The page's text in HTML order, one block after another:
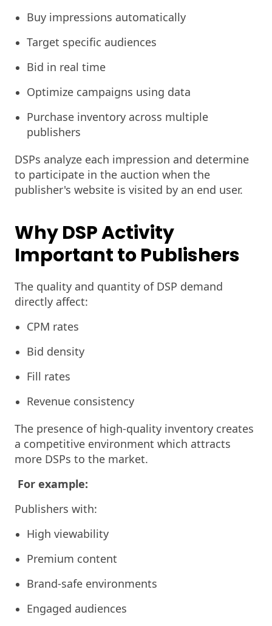
Buy impressions automatically
Target specific audiences
Bid in real time
Optimize campaigns using data
Purchase inventory across multiple
publishers
DSPs analyze each impression and determine
to participate in the auction when the
publisher's website is visited by an end user.
Why DSP Activity
Important to Publishers
The quality and quantity of DSP demand
directly affect:
CPM rates
Bid density
Fill rates
Revenue consistency
The presence of high-quality inventory creates
a competitive environment which attracts
more DSPs to the market.
For example:
Publishers with:
High viewability
Premium content
Brand-safe environments
Engaged audiences